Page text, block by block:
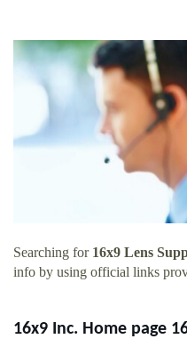
Searching for 16x9 Lens
info by using official links
16x9 Inc. Home page